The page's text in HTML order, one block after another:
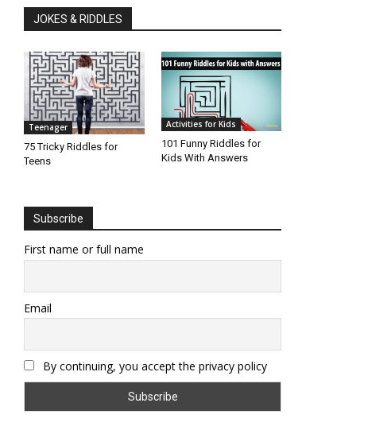
JOKES & RIDDLES
Teenager
75 Tricky Riddles for
Teens
Activities for Kids
101 Funny Riddles for
Kids With Answers
Subscribe
First name or full name
Email
By continuing, you accept the privacy policy